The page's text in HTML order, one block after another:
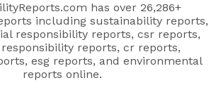
has over 26,286+
including sustainability reports,
responsibility reports, csr reports,
reports, cr reports,
esg reports, and environmental
reports online.